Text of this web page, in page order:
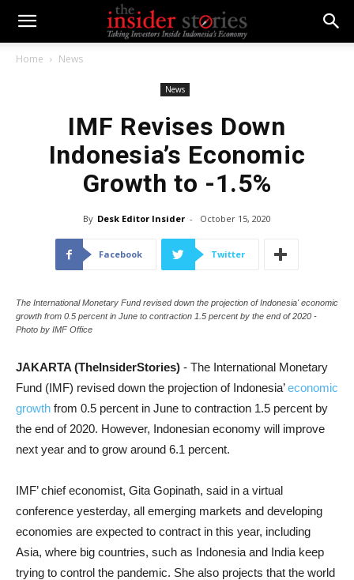
Home News
News
IMF Revises Down
Indonesia’s Economic
Growth to -1.5%
By Desk Editor Insider - October 15, 2020
Facebook Twitter
The International Monetary Fund revised down the projection of Indonesia' economic
growth from 0.5 percent in June to contraction 1.5 percent by the end of 2020 -
Photo by IMF Office
JAKARTA (TheInsiderStories) - The International Monetary
Fund (IMF) revised down the projection of Indonesia’economic
growth from 0.5 percent in June to contraction 1.5 percent by
the end of 2020. However, Indonesian economy will improve
next year and to grow around 6.1 percent.
IMF’ chief economist, Gita Gopinath, said in a virtual
conference yesterday, all emerging markets and developing
economies are expected to contract in this year, including
Asia, where big countries, such as Indonesia and India keep
trying to control the pandemic. She also projects that the world